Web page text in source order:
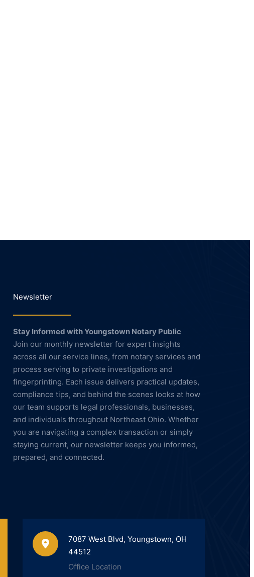
Newsletter
Stay Informed with Youngstown Notary Public
Join our monthly newsletter for expert insights
across all our service lines, from notary services and
process serving to private investigations and
fingerprinting. Each issue delivers practical updates,
compliance tips, and behind the scenes looks at how
our team supports legal professionals, businesses,
and individuals throughout Northeast Ohio. Whether
you are navigating a complex transaction or simply
staying current, our newsletter keeps you informed,
prepared, and connected.
7087 West Blvd, Youngstown, OH
44512
Office Location